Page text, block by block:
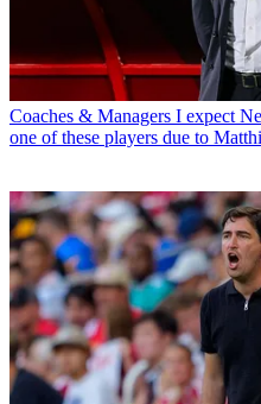
Coaches & Managers I expect
one of these players due to